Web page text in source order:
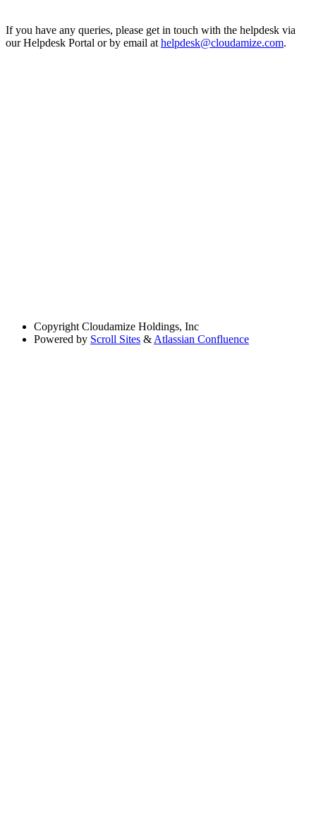
If you have any queries, please get in touch with the helpdesk via
our Helpdesk Portal or by email athelpdesk@cloudamize.com.
Copyright Cloudamize Holdings, Inc
Powered by Scroll Sites &Atlassian Confluence